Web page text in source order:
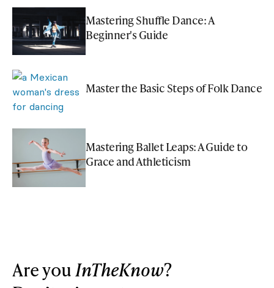
Mastering Shuffle Dance: A
Beginner's Guide
Master the Basic Steps of Folk Dance
Mastering Ballet Leaps: A Guide to
Grace and Athleticism
Are you InTheKnow?